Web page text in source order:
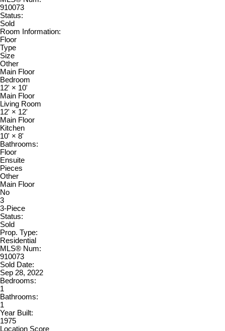
910073
Status:
Sold
Room Information:
Floor
Type
Size
Other
Main Floor
Bedroom
12' × 10'
Main Floor
Living Room
12' × 12'
Main Floor
Kitchen
10' × 8'
Bathrooms:
Floor
Ensuite
Pieces
Other
Main Floor
No
3
3-Piece
Status:
Sold
Prop. Type:
Residential
MLS® Num:
910073
Sold Date:
Sep 28, 2022
Bedrooms:
1
Bathrooms:
1
Year Built:
1975
Location Score